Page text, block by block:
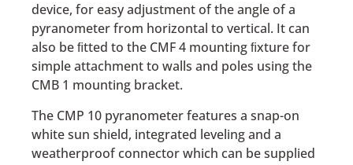
device, for easy adjustment of the angle of a
pyranometer from horizontal to vertical. It can
also be ﬁtted to the CMF 4 mounting ﬁxture for
simple attachment to walls and poles using the
CMB 1 mounting bracket.
The CMP 10 pyranometer features a snap-on
white sun shield, integrated leveling and a
weatherproof connector which can be supplied